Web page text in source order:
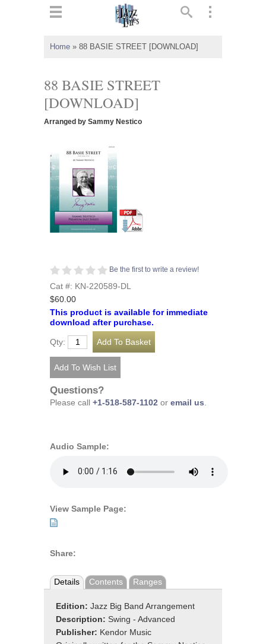
Home » 88 BASIE STREET [DOWNLOAD]
88 BASIE STREET
[DOWNLOAD]
Arranged by Sammy Nestico
Be the first to write a review!
Cat #: KN-220589-DL
$60.00
This product is available for immediate
download after purchase.
Qty:
Questions?
Please call +1-518-587-1102 or email us.
Audio Sample:
View Sample Page:
Share:
Details Contents Ranges
Edition: Jazz Big Band Arrangement
Description: Swing - Advanced
Publisher: Kendor Music